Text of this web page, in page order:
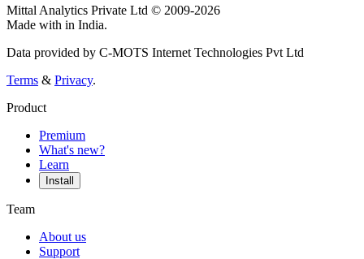
Mittal Analytics Private Ltd © 2009-2026
Made with in India.
Data provided by C-MOTS Internet Technologies Pvt Ltd
Terms & Privacy.
Product
Premium
What's new?
Learn
Install
Team
About us
Support